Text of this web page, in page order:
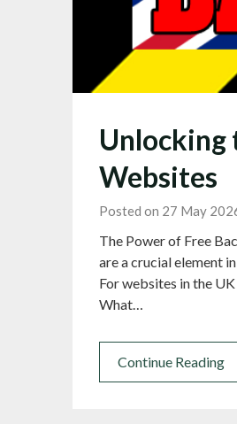
Unlocking
Websites
Posted on 27 May
The Power of Free
are a crucial element
For websites in the
What…
Continue Reading